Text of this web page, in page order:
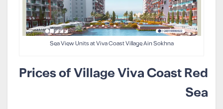
Sea View Units at Viva Coast Village Ain Sokhna
Prices of Village Viva Coast Red
Sea